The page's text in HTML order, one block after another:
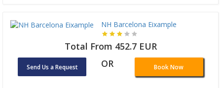
NH Barcelona Eixample
Total From 452.7 EUR
Send Us a Request OR Book Now